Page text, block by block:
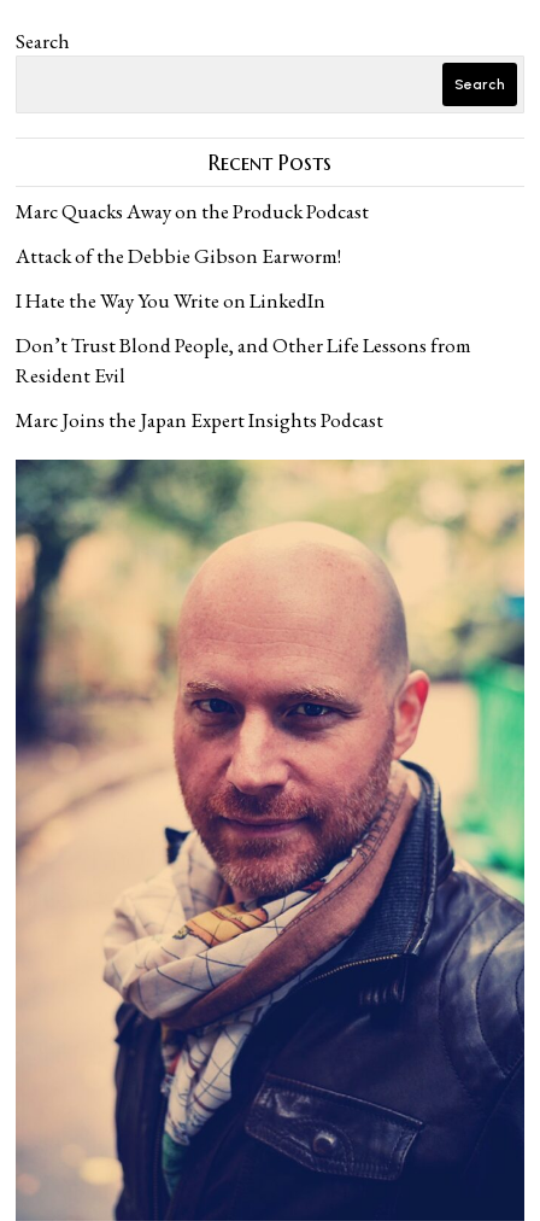
Search
Search
Recent Posts
Marc Quacks Away on the Produck Podcast
Attack of the Debbie Gibson Earworm!
I Hate the Way You Write on LinkedIn
Don’t Trust Blond People, and Other Life Lessons from
Resident Evil
Marc Joins the Japan Expert Insights Podcast